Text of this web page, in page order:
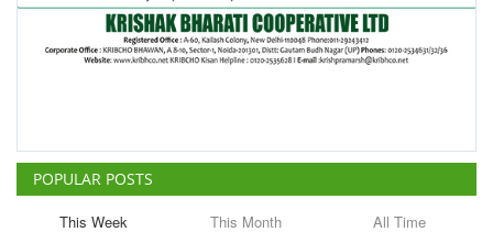
POPULAR POSTS
This Week This Month All Time